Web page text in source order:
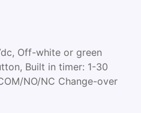
Off-white or green
Built in timer: 1-30
NO/NC Change-over